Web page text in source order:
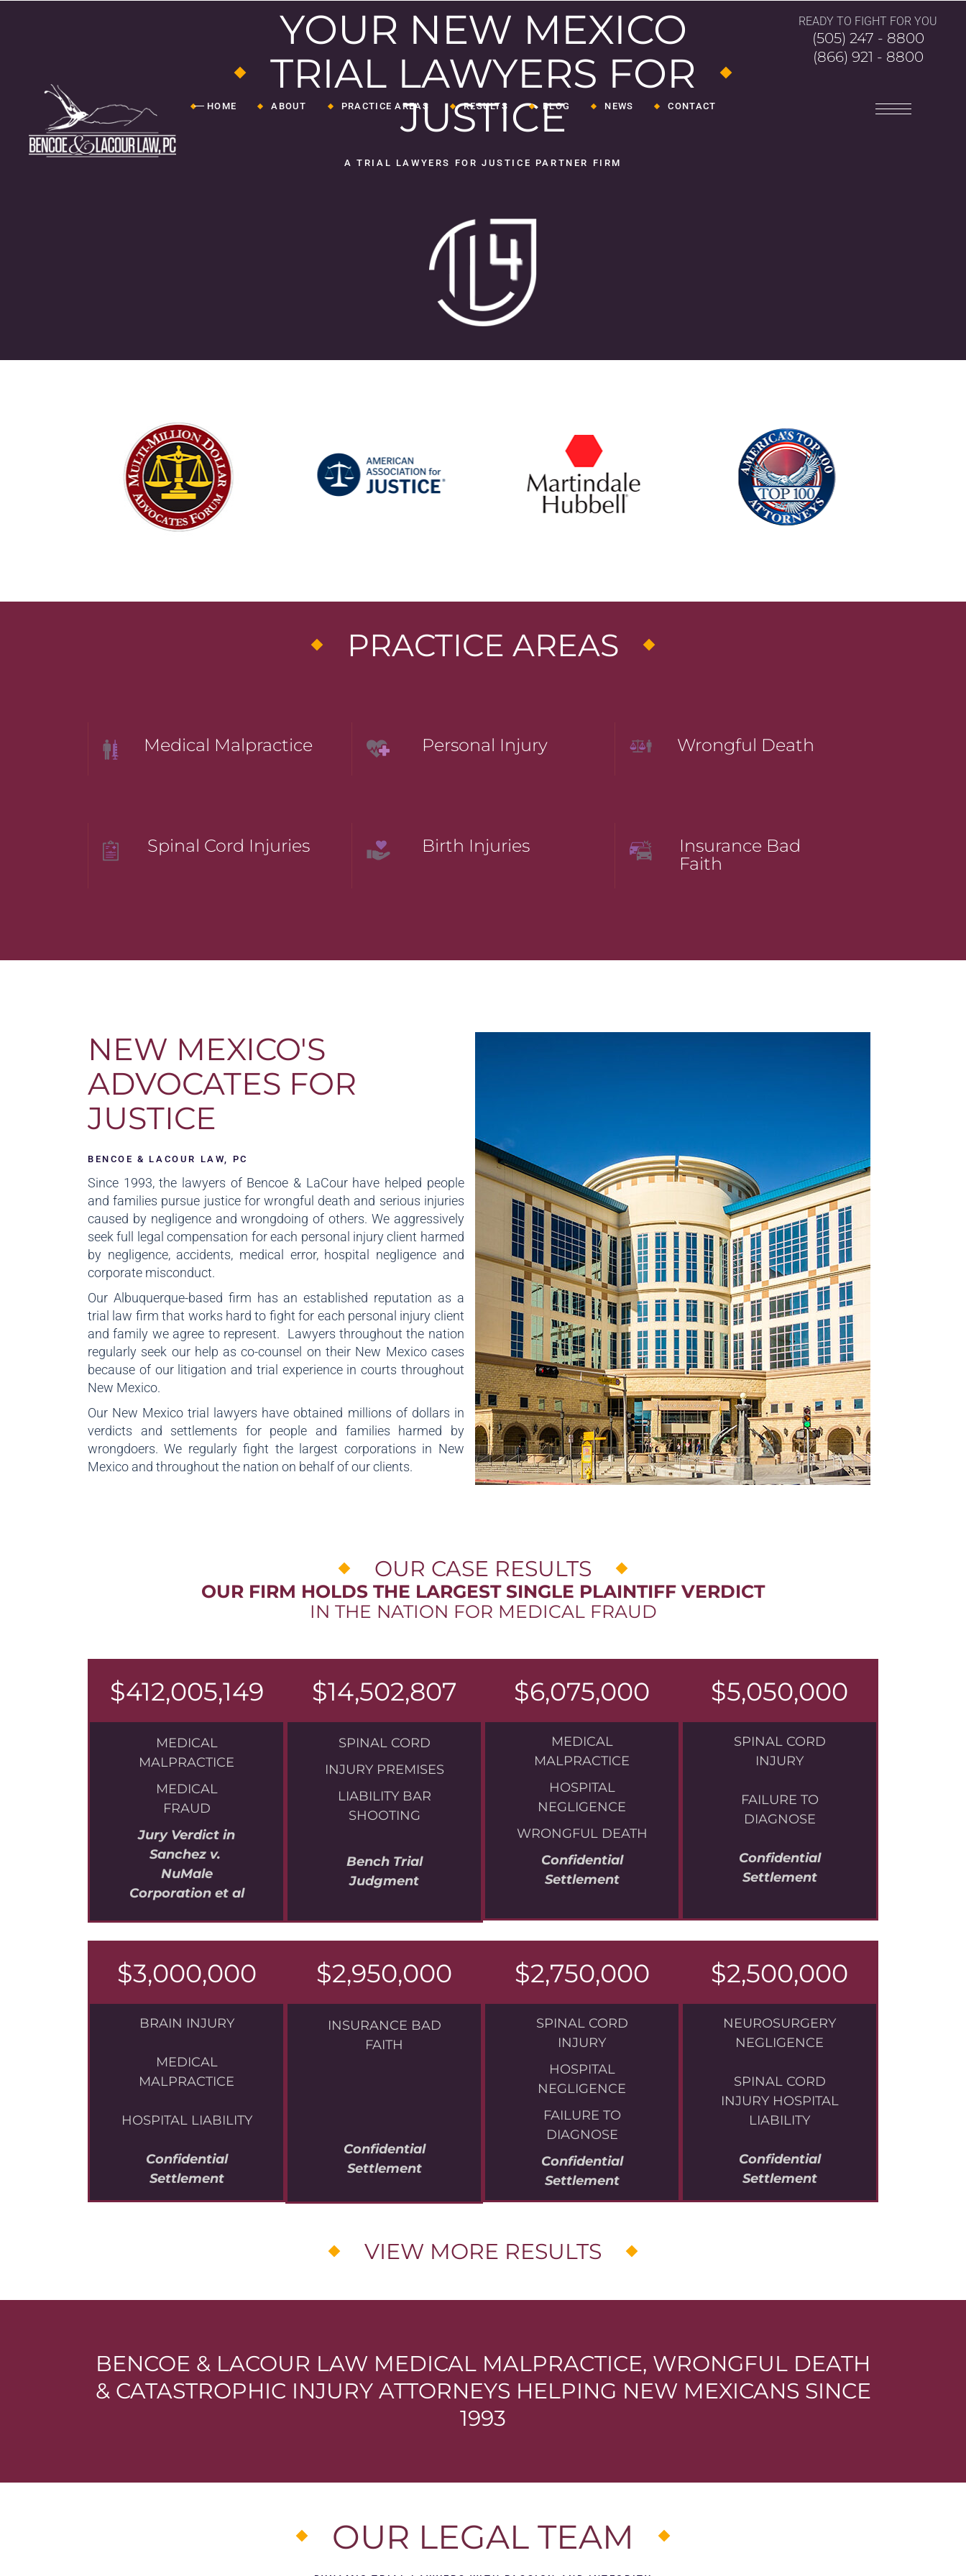
HOME ABOUT PRACTICE AREAS
Wrongful Death
RESULTS BLOG NEWS CONTACT
READY TO FIGHT FOR YOU
(505) 247 - 8800
(866) 921 - 8800
YOUR NEW MEXICO
TRIAL LAWYERS FOR
JUSTICE
A TRIAL LAWYERS FOR JUSTICE PARTNER FIRM
PRACTICE AREAS
Medical Malpractice Personal Injury Wrongful Death
Spinal Cord Injuries Birth Injuries
Insurance Bad
Faith
NEW MEXICO'S
ADVOCATES FOR
JUSTICE
BENCOE & LACOUR LAW, PC
Since 1993, the lawyers of Bencoe & LaCour have helped people
and families pursue justice for wrongful death and serious injuries
caused by negligence and wrongdoing of others. We aggressively
seek full legal compensation for each personal injury client harmed
by negligence, accidents, medical error, hospital negligence and
corporate misconduct.
Our Albuquerque-based firm has an established reputation as a
trial law firm that works hard to fight for each personal injury client
and family we agree to represent. Lawyers throughout the nation
regularly seek our help as co-counsel on their New Mexico cases
because of our litigation and trial experience in courts throughout
New Mexico.
Our New Mexico trial lawyers have obtained millions of dollars in
verdicts and settlements for people and families harmed by
wrongdoers. We regularly fight the largest corporations in New
Mexico and throughout the nation on behalf of our clients.
OUR CASE RESULTS
OUR FIRM HOLDS THE LARGEST SINGLE PLAINTIFF VERDICT
IN THE NATION FOR MEDICAL FRAUD
$412,005,149
MEDICAL
MALPRACTICE
MEDICAL
FRAUD
Jury Verdict in
Sanchez v.
NuMale
Corporation et al
$14,502,807
SPINAL CORD
INJURY PREMISES
LIABILITY BAR
SHOOTING
Bench Trial
Judgment
$6,075,000
MEDICAL
MALPRACTICE
HOSPITAL
NEGLIGENCE
WRONGFUL DEATH
Confidential
Settlement
$5,050,000
SPINAL CORD
INJURY
FAILURE TO
DIAGNOSE
Confidential
Settlement
$3,000,000
BRAIN INJURY
MEDICAL
MALPRACTICE
HOSPITAL LIABILITY
Confidential
Settlement
$2,950,000
INSURANCE BAD
FAITH
Confidential
Settlement
$2,750,000
SPINAL CORD
INJURY
HOSPITAL
NEGLIGENCE
FAILURE TO
DIAGNOSE
Confidential
Settlement
$2,500,000
NEUROSURGERY
NEGLIGENCE
SPINAL CORD
INJURY HOSPITAL
LIABILITY
Confidential
Settlement
VIEW MORE RESULTS
BENCOE & LACOUR LAW MEDICAL MALPRACTICE, WRONGFUL DEATH
& CATASTROPHIC INJURY ATTORNEYS HELPING NEW MEXICANS SINCE
1993
OUR LEGAL TEAM